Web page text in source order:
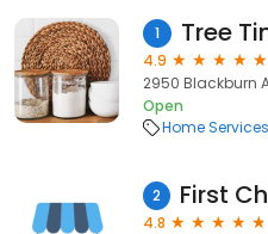
1 Tree
4.9
2950 Blackburn
Open
Home Services
2
4.8